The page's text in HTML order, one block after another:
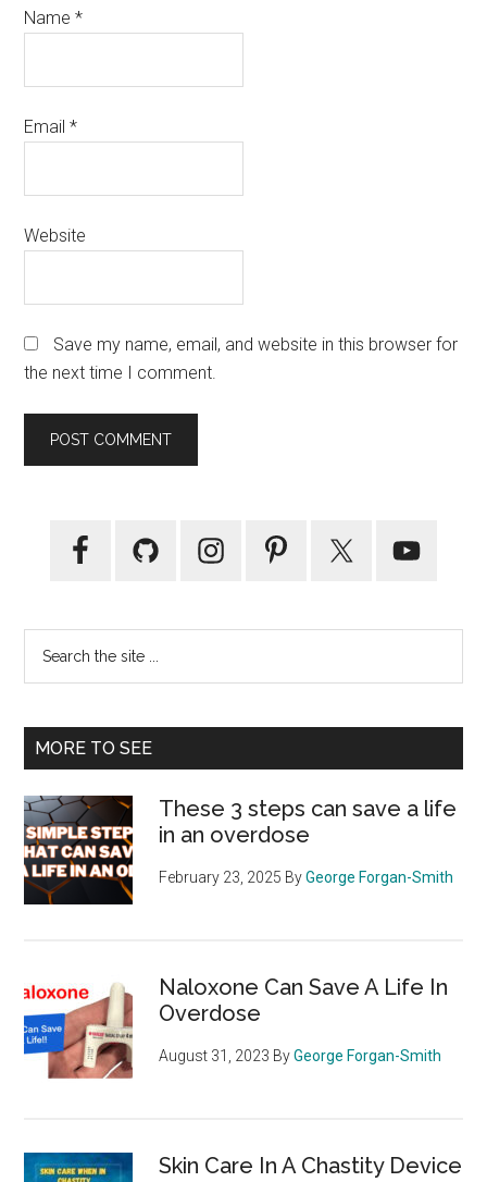
Name*
Email*
Website
Save my name, email, and website in this browser for
the next time I comment.
Primary
...
MORE TO SEE
These 3 steps can save a life
in an overdose
February 23, 2025 ByGeorge Forgan-Smith
Naloxone Can Save A Life In
Overdose
August 31, 2023 ByGeorge Forgan-Smith
Skin Care In A Chastity Device